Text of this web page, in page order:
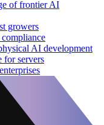
of frontier AI
growers
AI development
for servers